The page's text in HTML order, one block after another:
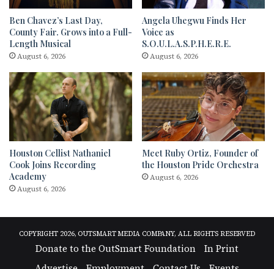
Ben Chavez’s Last Day,
County Fair. Grows into a Full-
Length Musical
August 6, 2026
Angela Uhegwu Finds Her
Voice as
S.O.U.L.A.S.P.H.E.R.E.
August 6, 2026
Houston Cellist Nathaniel
Cook Joins Recording
Academy
August 6, 2026
Meet Ruby Ortiz, Founder of
the Houston Pride Orchestra
August 6, 2026
COPYRIGHT 2026, OUTSMART MEDIA COMPANY, ALL RIGHTS RESERVED
Donate to the OutSmart Foundation
In Print